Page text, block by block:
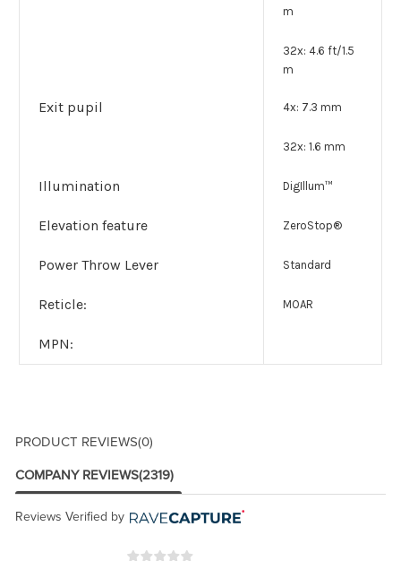
m
32x: 4.6 ft/1.5
m
Exit pupil 4x: 7.3 mm
32x: 1.6 mm
Illumination DigIllum™
Elevation feature ZeroStop®
Power Throw Lever Standard
Reticle: MOAR
MPN:
PRODUCT REVIEWS(0)
COMPANY REVIEWS(2319)
Reviews Verified by